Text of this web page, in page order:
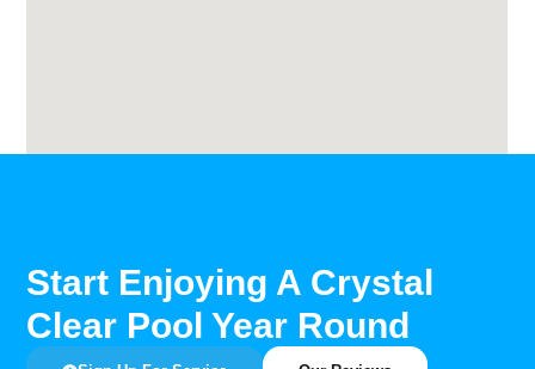
Start Enjoying A Crystal
Clear Pool Year Round